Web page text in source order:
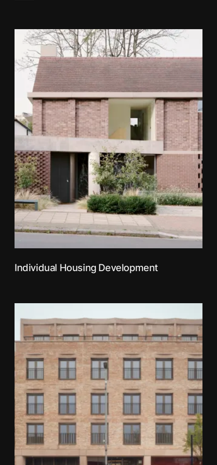
Individual Housing Development